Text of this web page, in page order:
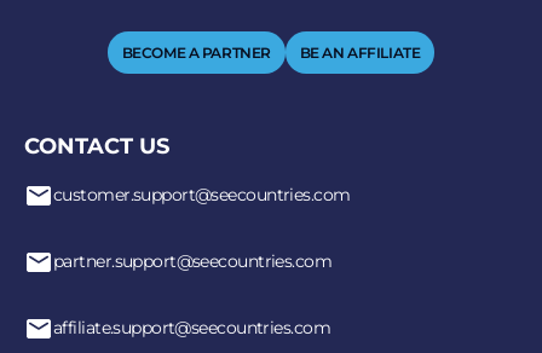
BECOME A PARTNER BE AN AFFILIATE
CONTACT US
customer.support@seecountries.com
partner.support@seecountries.com
affiliate.support@seecountries.com